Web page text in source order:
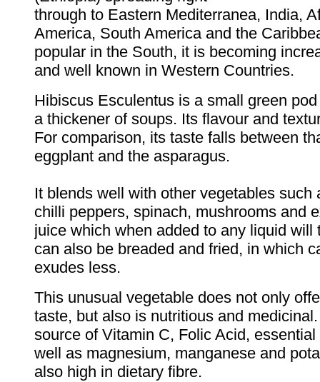
through to Eastern Mediterranea, India,
America, South America and the
popular in the South, it is becoming
and well known in Western Countries.
Hibiscus Esculentus is a small green
a thickener of soups. Its flavour and
For comparison, its taste falls between
eggplant and the asparagus.
It blends well with other vegetables such
chilli peppers, spinach, mushrooms and
juice which when added to any liquid will
can also be breaded and fried, in which
exudes less.
This unusual vegetable does not only
taste, but also is nutritious and
source of Vitamin C, Folic Acid,
well as magnesium, manganese and
also high in dietary fibre.